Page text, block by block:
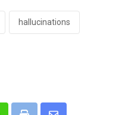
hallucinations